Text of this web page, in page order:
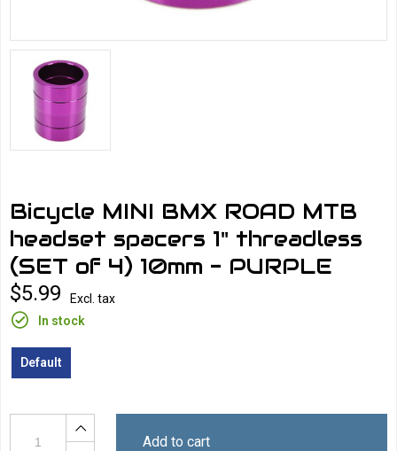
Bicycle MINI BMX ROAD MTB
headset spacers 1" threadless
(SET of 4) 10mm - PURPLE
$5.99
Excl. tax
In stock
Default
Add to cart